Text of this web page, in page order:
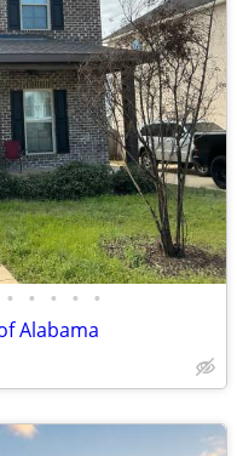
• • • • •
Alabama